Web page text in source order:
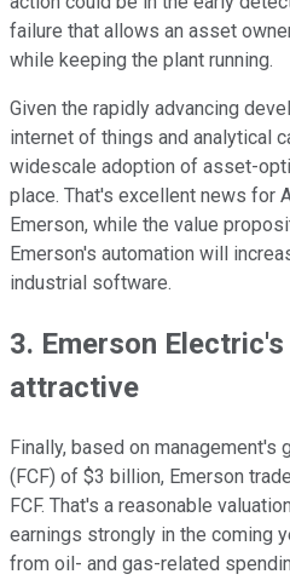
failure that allows an asset
while keeping the plant running.
Given the rapidly advancing
internet of things and analytical
widescale adoption of asset-
place. That's excellent news for
Emerson, while the value
Emerson's automation will
industrial software.
3. Emerson
attractive
Finally, based on
(FCF) of $3 billion, Emerson
FCF. That's a reasonable
earnings strongly in the coming
from oil- and gas-related